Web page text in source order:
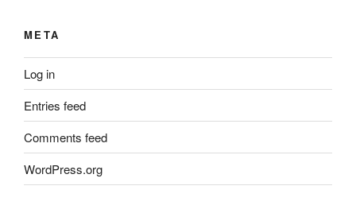
META
Log in
Entries feed
Comments feed
WordPress.org